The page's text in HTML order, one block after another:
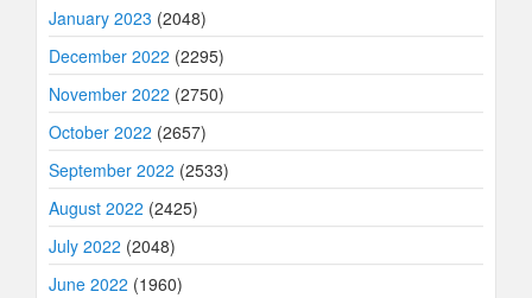
January 2023 (2048)
December 2022 (2295)
November 2022 (2750)
October 2022 (2657)
September 2022 (2533)
August 2022 (2425)
July 2022 (2048)
June 2022 (1960)